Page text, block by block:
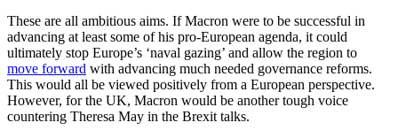
These are all ambitious aims. If Macron were to be successful in
advancing at least some of his pro-European agenda, it could
ultimately stop Europe’s ‘naval gazing’ and allow the region to
move forward with advancing much needed governance reforms.
This would all be viewed positively from a European perspective.
However, for the UK, Macron would be another tough voice
countering Theresa May in the Brexit talks.